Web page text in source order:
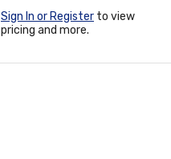
Sign In or Register to view
pricing and more.